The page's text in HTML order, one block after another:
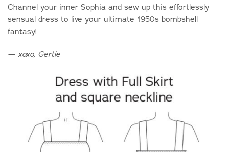
Channel your inner Sophia and sew up this effortlessly
sensual dress to live your ultimate 1950s bombshell
fantasy!
— xoxo, Gertie